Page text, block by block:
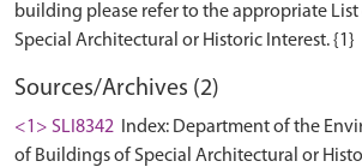
building please refer to the appropriate
Sources/Archives (2)
<1> SLI8342
Index: Department of the
of Buildings of Special Architectural or